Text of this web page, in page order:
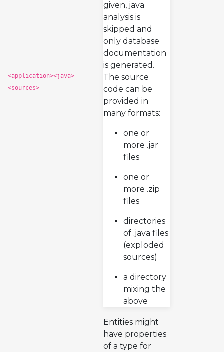
<application><java>
<sources>
given, java
analysis is
skipped and
only database
documentation
is generated.
The source
code can be
provided in
many formats:
one or
more .jar
files
one or
more .zip
files
directories
of .java files
(exploded
sources)
a directory
mixing the
above
Entities might
have properties
of a type for